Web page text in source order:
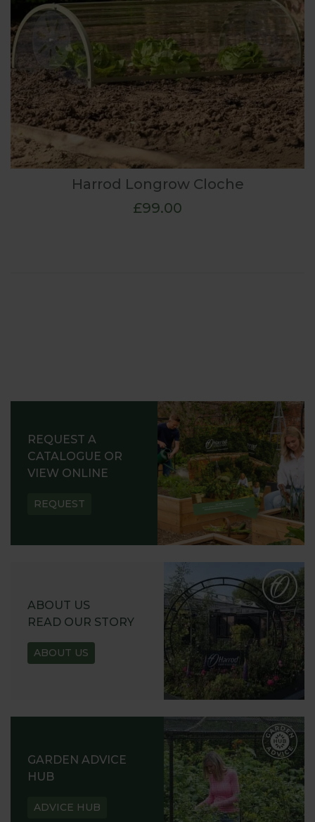
Harrod Longrow Cloche
£99.00
REQUEST A
CATALOGUE OR
VIEW ONLINE
REQUEST
ABOUT US
READ OUR STORY
ABOUT US
GARDEN ADVICE
HUB
ADVICE HUB